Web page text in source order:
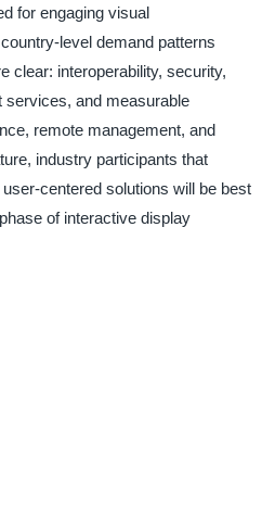
for engaging visual
level demand patterns
clear: interoperability, security,
services, and measurable
remote management, and
industry participants that
centered solutions will be best
of interactive display